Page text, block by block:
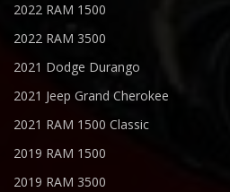
2022 RAM 1500
2022 RAM 3500
2021 Dodge Durango
2021 Jeep Grand Cherokee
2021 RAM 1500 Classic
2019 RAM 1500
2019 RAM 3500